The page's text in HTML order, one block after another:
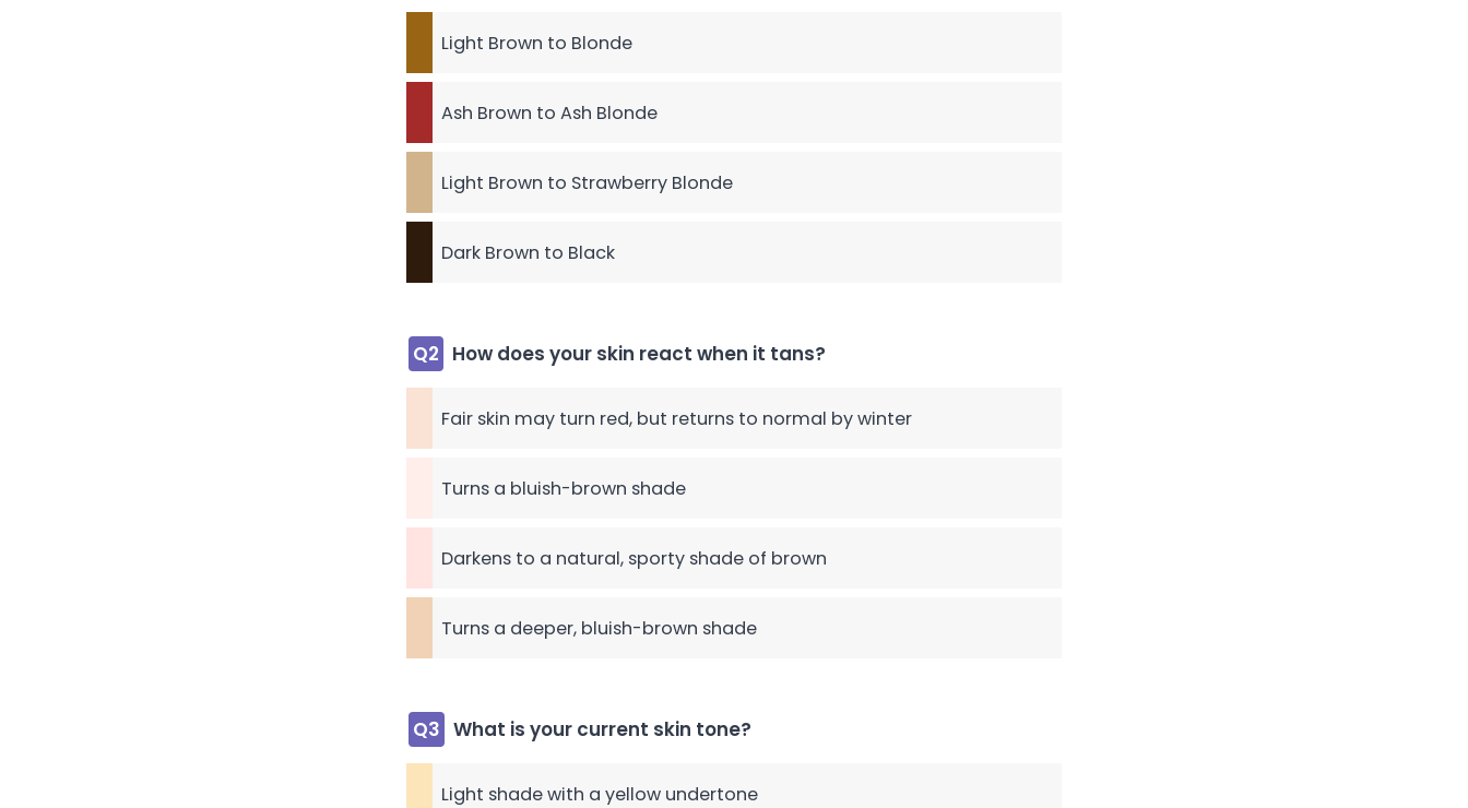
Light Brown to Blonde
Ash Brown to Ash Blonde
Light Brown to Strawberry Blonde
Dark Brown to Black
Q2 How does your skin react when it tans?
Fair skin may turn red, but returns to normal by winter
Turns a bluish-brown shade
Darkens to a natural, sporty shade of brown
Turns a deeper, bluish-brown shade
Q3 What is your current skin tone?
Light shade with a yellow undertone